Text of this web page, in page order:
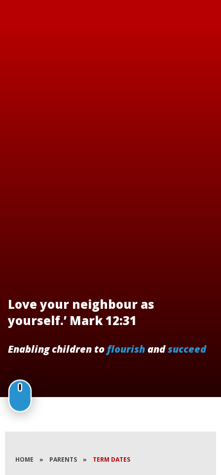
Love your neighbour as
yourself.’ Mark 12:31
Enabling children to flourishandsucceed
HOME » PARENTS » TERM DATES